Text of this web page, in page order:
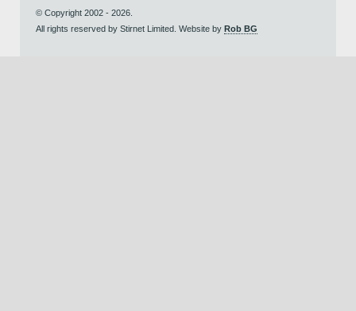
© Copyright 2002 - 2026.
All rights reserved by Stirnet Limited. Website by Rob BG